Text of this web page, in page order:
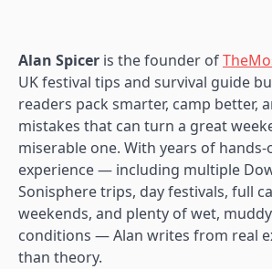
Alan Spicer is the founder of
UK festival tips and survival guide
readers pack smarter, camp better,
mistakes that can turn a great
miserable one. With years of hands-
experience — including multiple
Sonisphere trips, day festivals, full
weekends, and plenty of wet,
conditions — Alan writes from real
than theory.